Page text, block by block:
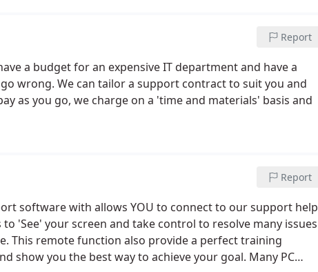
Report
a budget for an expensive IT department and have a
wrong. We can tailor a support contract to suit you and
as you go, we charge on a 'time and materials' basis and
Report
software with allows YOU to connect to our support help
'See' your screen and take control to resolve many issues
This remote function also provide a perfect training
show you the best way to achieve your goal. Many PC